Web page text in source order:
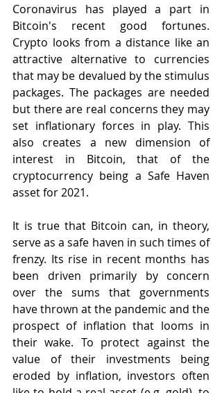
Coronavirus has played a part in
Bitcoin's recent good fortunes.
Crypto looks from a distance like an
attractive alternative to currencies
that may be devalued by the stimulus
packages. The packages are needed
but there are real concerns they may
set inflationary forces in play. This
also creates a new dimension of
interest in Bitcoin, that of the
cryptocurrency being a Safe Haven
asset for 2021.
It is true that Bitcoin can, in theory,
serve as a safe haven in such times of
frenzy. Its rise in recent months has
been driven primarily by concern
over the sums that governments
have thrown at the pandemic and the
prospect of inflation that looms in
their wake. To protect against the
value of their investments being
eroded by inflation, investors often